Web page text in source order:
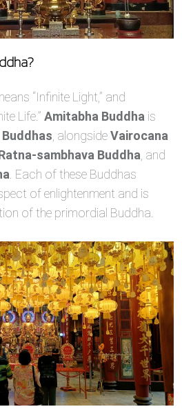
“Infinite Light,” and
Life.” Amitabha Buddha is
Buddhas , alongsideVairocana
sambhava Buddha , and
. Each of these Buddhas
of enlightenment and is
of the primordial Buddha.